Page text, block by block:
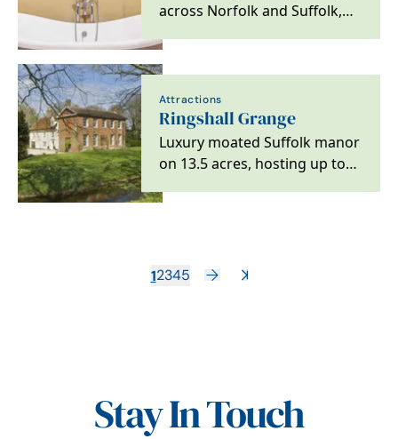
across Norfolk and Suffolk,
on the coast…
Attractions
Ringshall Grange
Luxury moated Suffolk manor
on 13.5 acres, hosting up to
…
12345
Stay In Touch